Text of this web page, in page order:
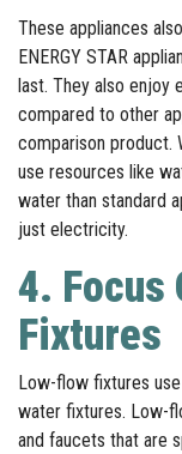
These appliances
ENERGY STAR
last. They also enjoy
compared to other
comparison product.
use resources like
water than standard
just electricity.
4. Focus
Fixtures
Low-flow fixtures
water fixtures. Low-
and faucets that are